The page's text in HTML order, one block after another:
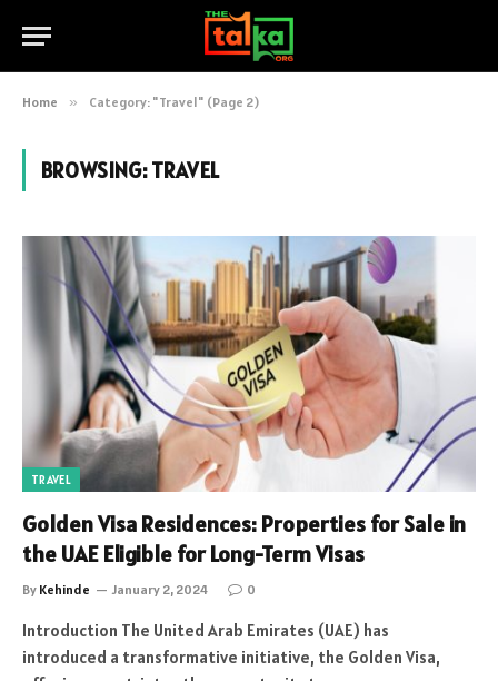
Home » Category: "Travel" (Page 2)
BROWSING:TRAVEL
TRAVEL
Golden Visa Residences: Properties for Sale in
the UAE Eligible for Long-Term Visas
By Kehinde January 2, 2024 0
Introduction The United Arab Emirates (UAE) has
introduced a transformative initiative, the Golden Visa,